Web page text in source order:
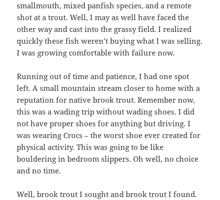
smallmouth, mixed panfish species, and a remote
shot at a trout. Well, I may as well have faced the
other way and cast into the grassy field. I realized
quickly these fish weren’t buying what I was selling.
I was growing comfortable with failure now.
Running out of time and patience, I had one spot
left. A small mountain stream closer to home with a
reputation for native brook trout. Remember now,
this was a wading trip without wading shoes. I did
not have proper shoes for anything but driving. I
was wearing Crocs – the worst shoe ever created for
physical activity. This was going to be like
bouldering in bedroom slippers. Oh well, no choice
and no time.
Well, brook trout I sought and brook trout I found.